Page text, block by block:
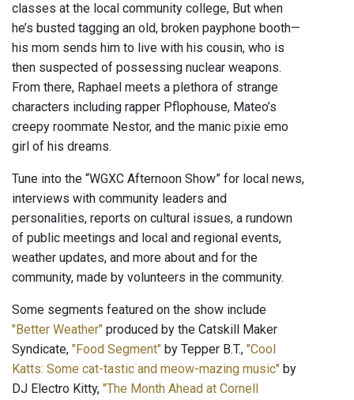
classes at the local community college, But when
he’s busted tagging an old, broken payphone booth—
his mom sends him to live with his cousin, who is
then suspected of possessing nuclear weapons.
From there, Raphael meets a plethora of strange
characters including rapper Pflophouse, Mateo’s
creepy roommate Nestor, and the manic pixie emo
girl of his dreams.
Tune into the “WGXC Afternoon Show” for local news,
interviews with community leaders and
personalities, reports on cultural issues, a rundown
of public meetings and local and regional events,
weather updates, and more about and for the
community, made by volunteers in the community.
Some segments featured on the show include
"Better Weather" produced by the Catskill Maker
Syndicate, "Food Segment" by Tepper B.T., "Cool
Katts: Some cat-tastic and meow-mazing music" by
DJ Electro Kitty, "The Month Ahead at Cornell